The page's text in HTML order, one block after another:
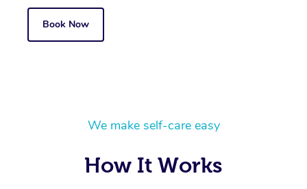
Book Now
We make self-care easy
How It Works